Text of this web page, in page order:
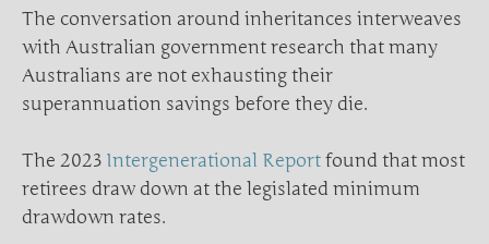
The conversation around inheritances interweaves
with Australian government research that many
Australians are not exhausting their
superannuation savings before they die.
The 2023 Intergenerational Reportfound that most
retirees draw down at the legislated minimum
drawdown rates.